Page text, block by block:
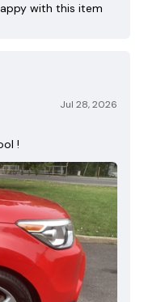
with this item
Jul 28, 2026
!